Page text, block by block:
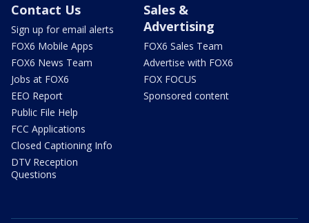
Contact Us
Sign up for email alerts
FOX6 Mobile Apps
FOX6 News Team
Jobs at FOX6
EEO Report
Public File Help
FCC Applications
Closed Captioning Info
DTV Reception
Questions
Sales &
Advertising
FOX6 Sales Team
Advertise with FOX6
FOX FOCUS
Sponsored content